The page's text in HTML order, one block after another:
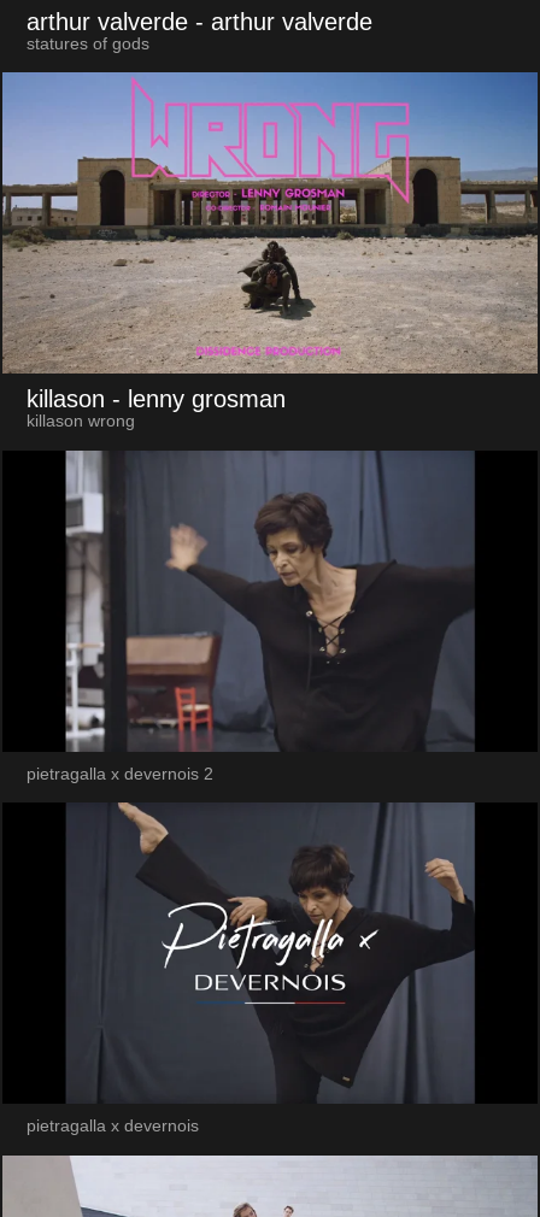
arthur valverde - arthur valverde
statures of gods
killason - lenny grosman
killason wrong
pietragalla x devernois 2
pietragalla x devernois